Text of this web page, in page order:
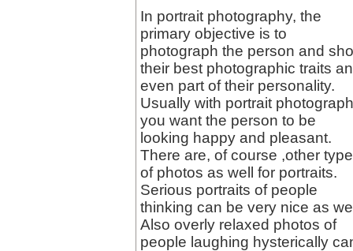
In portrait photography, the
primary objective is to
photograph the person and
their best photographic traits
even part of their personality.
Usually with portrait
you want the person to be
looking happy and pleasant.
There are, of course ,other
of photos as well for portraits.
Serious portraits of people
thinking can be very nice as
Also overly relaxed photos of
people laughing hysterically